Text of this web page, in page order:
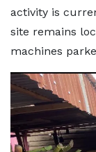
activity is
site remains
machines